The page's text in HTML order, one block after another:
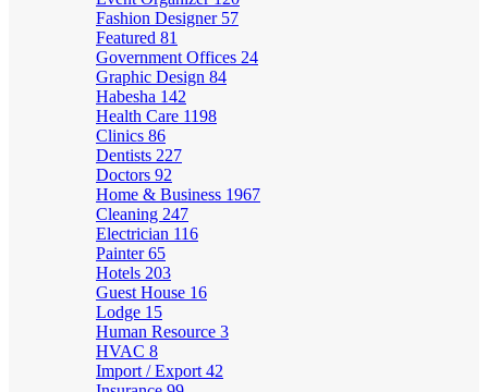
Fashion Designer 57
Featured 81
Government Offices 24
Graphic Design 84
Habesha 142
Health Care 1198
Clinics 86
Dentists 227
Doctors 92
Home & Business 1967
Cleaning 247
Electrician 116
Painter65
Hotels 203
Guest House 16
Lodge 15
Human Resource 3
HVAC 8
Import / Export 42